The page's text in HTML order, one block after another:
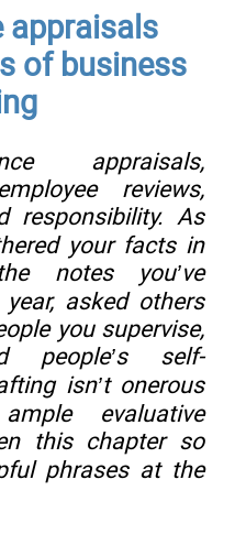
appraisals
of business
appraisals,
reviews,
responsibility. As
your facts in
notes you’ve
asked others
you supervise,
people’s self-
isn’t onerous
evaluative
this chapter so
phrases at the